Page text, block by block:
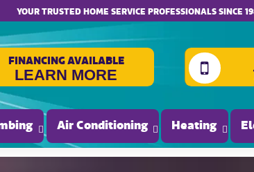
website accessibility
YOUR TRUSTED HOME SERVICE PROFESSIONALS SINCE
FINANCING AVAILABLE
LEARN MORE
Air Conditioning Heating